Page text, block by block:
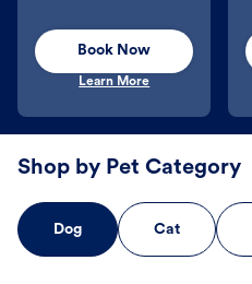
Book Now
Learn More
Shop by Pet Category
Dog Cat